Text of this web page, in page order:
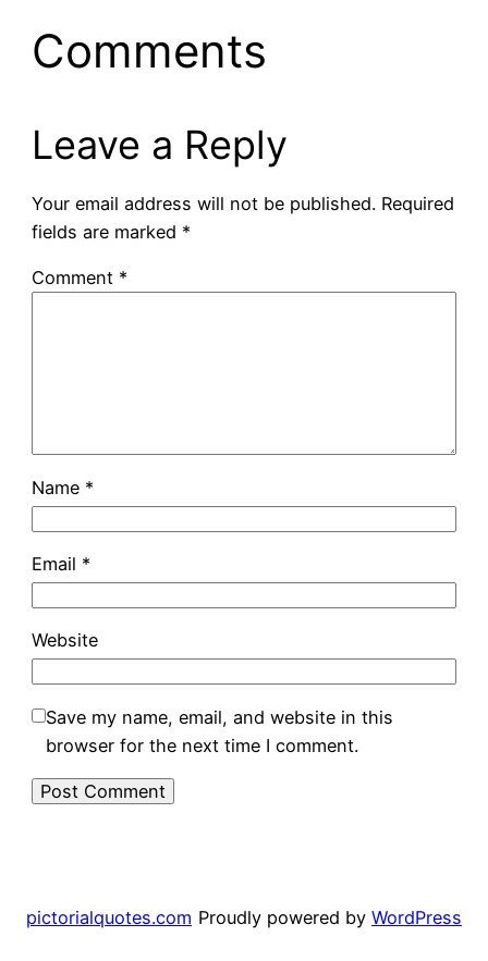
Comments
Leave a Reply
Your email address will not be published. Required
fields are marked *
Comment *
Name *
Email *
Website
Save my name, email, and website in this
browser for the next time I comment.
pictorialquotes.com Proudly powered by WordPress